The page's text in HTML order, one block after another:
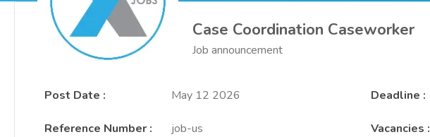
Case Coordination Caseworker
Job announcement
Post Date : May 12 2026 Deadline :
Reference Number : job-us Vacancies :